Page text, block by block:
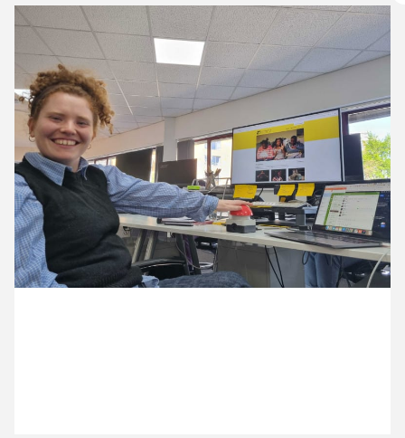
11 April ’25 14 April ’25
15 April ’25 16 April ’25